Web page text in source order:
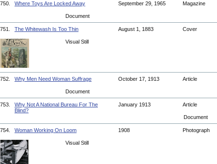
750. Where Toys Are Locked Away September 29, 1965 Magazine
Document
751. The Whitewash Is Too Thin August 1, 1883 Cover
Visual Still
752. Why Men Need Woman Suffrage October 17, 1913 Article
Document
753.
Why Not A National Bureau For The
Blind?
January 1913 Article
Document
754. Woman Working On Loom 1908 Photograph
Visual Still